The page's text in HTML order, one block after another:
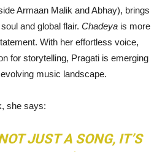
Armaan Malik and Abhay), brings
and global flair. Chadeya is more
With her effortless voice,
for storytelling, Pragati is emerging
music landscape.
she says:
JUST A SONG, IT’S